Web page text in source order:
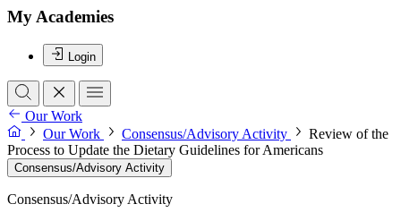
My Academies
Login
Our Work
Our Work
Consensus/Advisory Activity
Review of the
Process to Update the Dietary Guidelines for Americans
Consensus/Advisory Activity
Consensus/Advisory Activity